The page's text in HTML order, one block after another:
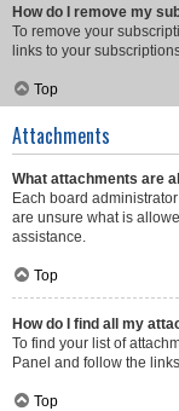
How do I remove my
To remove your
links to your
Top
Attachments
What attachments are
Each board
are unsure what is
assistance.
Top
How do I find all my
To find your list of
Panel and follow the
Top